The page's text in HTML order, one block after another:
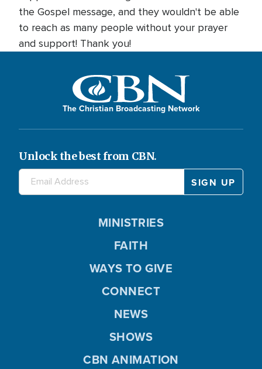
the Gospel message, and they wouldn't be able
to reach as many people without your prayer
and support! Thank you!
The Christian Broadcasting Network
Unlock the best from CBN.
MINISTRIES
FAITH
WAYS TO GIVE
CONNECT
NEWS
SHOWS
CBN ANIMATION